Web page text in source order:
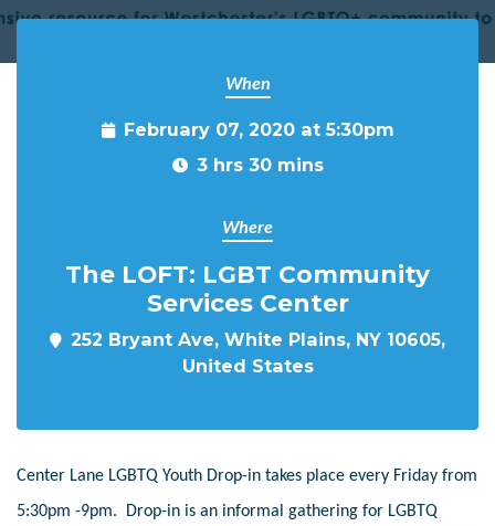
When
February 07, 2020 at 5:30pm
3 hrs 30 mins
Where
The LOFT: LGBT Community
Services Center
252 Bryant Ave, White Plains, NY 10605,
United States
Center Lane LGBTQ Youth Drop-in takes place every Friday from
5:30pm -9pm. Drop-in is an informal gathering for LGBTQ